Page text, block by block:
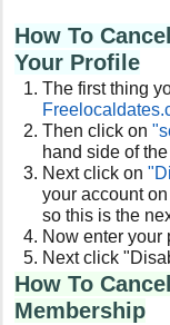
How To
Your Profile
The first thing
Freelocaldates
Then click on
hand side of
Next click on
your account
so this is the
Now enter your
Next click
How To
Membership